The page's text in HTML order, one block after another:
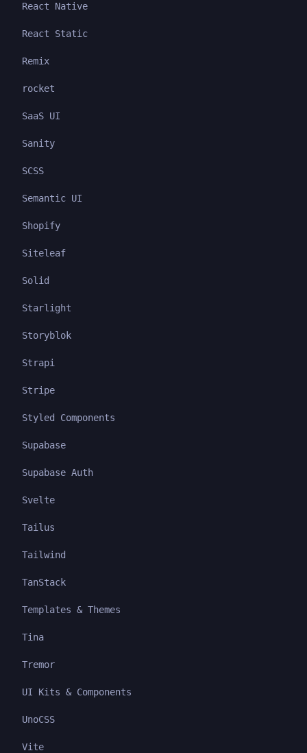
React Native
React Static
Remix
rocket
SaaS UI
Sanity
SCSS
Semantic UI
Shopify
Siteleaf
Solid
Starlight
Storyblok
Strapi
Stripe
Styled Components
Supabase
Supabase Auth
Svelte
Tailus
Tailwind
TanStack
Templates & Themes
Tina
Tremor
UI Kits & Components
UnoCSS
Vite